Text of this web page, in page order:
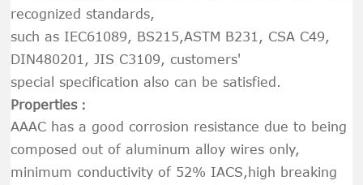
recognized standards,
such as IEC61089, BS215,ASTM B231, CSA C49,
DIN480201, JIS C3109, customers'
special specification also can be satisfied.
Properties：
AAAC has a good corrosion resistance due to being
composed out of aluminum alloy wires only,
minimum conductivity of 52% IACS,high breaking